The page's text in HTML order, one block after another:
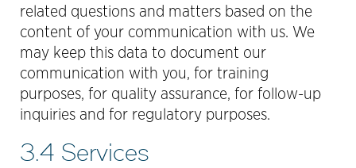
related questions and matters based on the
content of your communication with us. We
may keep this data to document our
communication with you, for training
purposes, for quality assurance, for follow-up
inquiries and for regulatory purposes.
3.4 Services